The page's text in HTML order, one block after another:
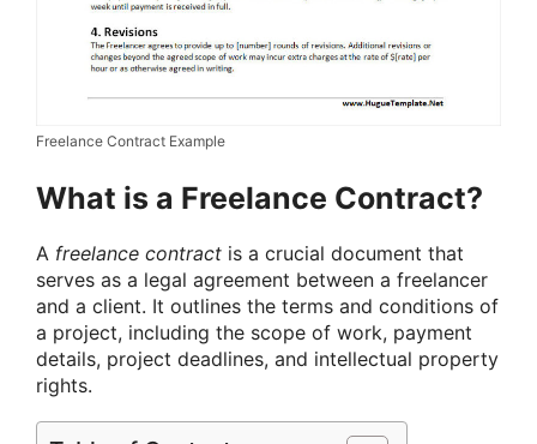
Freelance Contract Example
What is a Freelance Contract?
A freelance contract is a crucial document that
serves as a legal agreement between a freelancer
and a client. It outlines the terms and conditions of
a project, including the scope of work, payment
details, project deadlines, and intellectual property
rights.